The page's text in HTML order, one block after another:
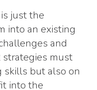
just the
into an existing
and
must
skills but also on
into the